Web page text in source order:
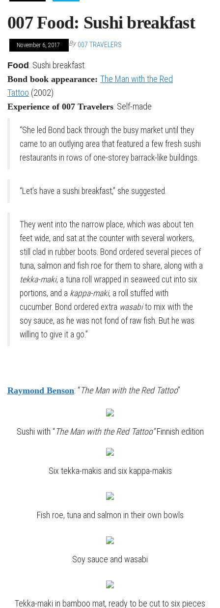
007 Food: Sushi breakfast
November 6, 2017 By 007 TRAVELERS
Food : Sushi breakfast
Bond book appearance: The Man with the Red
Tattoo (2002)
Experience of 007 Travelers: Self-made
“She led Bond back through the busy market until they
came to an outlying area that featured a few fresh sushi
restaurants in rows of one-storey barrack-like buildings.
“Let’s have a sushi breakfast,” she suggested.
They went into the narrow place, which was about ten
feet wide, and sat at the counter with several workers,
still clad in rubber boots. Bond ordered several pieces of
tuna, salmon and fish roe for them to share, along with a
tekka-maki, a tuna roll wrapped in seaweed cut into six
portions, and a kappa-maki, a roll stuffed with
cucumber. Bond ordered extra wasabito mix with the
soy sauce, as he was not fond of raw fish. But he was
willing to give it a go.”
Raymond Benson: “The Man with the Red Tattoo”
Sushi with “The Man with the Red Tattoo”Finnish edition
Six tekka-makis and six kappa-makis
Fish roe, tuna and salmon in their own bowls
Soy sauce and wasabi
Tekka-maki in bamboo mat, ready to be cut to six pieces